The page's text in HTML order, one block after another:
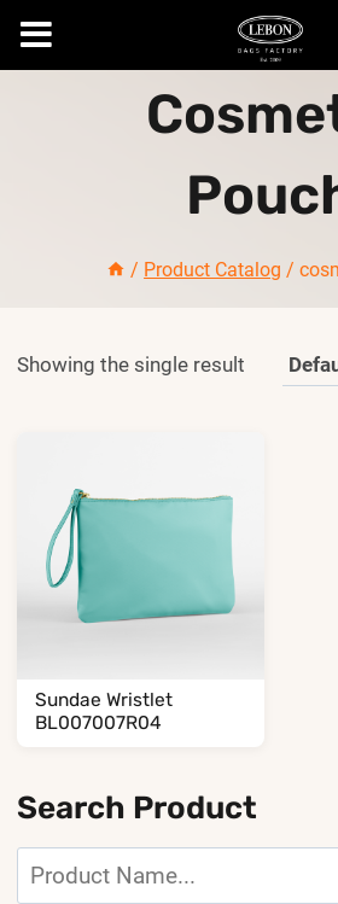
/ Product Catalog /
Showing the single result
Sundae Wristlet
BL007007R04
Search Product
Search